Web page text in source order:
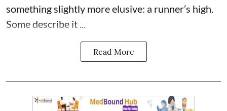
something slightly more elusive: a runner’s high.
Some describe it ...
Read More